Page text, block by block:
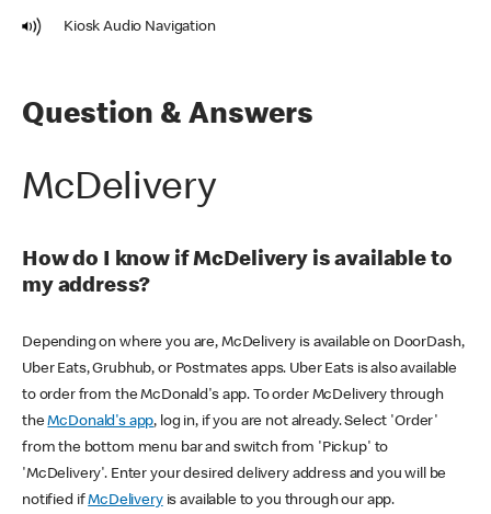
Kiosk Audio Navigation
Question & Answers
McDelivery
How do I know if McDelivery is available to
my address?
Depending on where you are, McDelivery is available on DoorDash,
Uber Eats, Grubhub, or Postmates apps. Uber Eats is also available
to order from the McDonald's app. To order McDelivery through
theMcDonald's app, log in, if you are not already. Select 'Order'
from the bottom menu bar and switch from 'Pickup' to
'McDelivery'. Enter your desired delivery address and you will be
notified ifMcDeliveryis available to you through our app.